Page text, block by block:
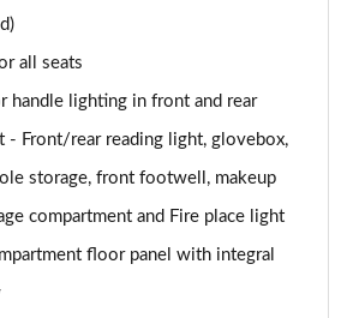
112kWh 5dr Auto
all seats
handle lighting in front and rear
- Front/rear reading light, glovebox,
storage, front footwell, makeup
compartment and Fire place light
floor panel with integral